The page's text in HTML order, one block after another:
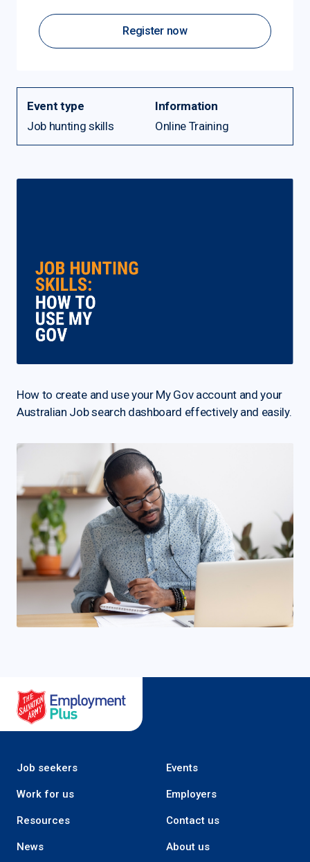
Register now
Event type
Job hunting skills
Information
Online Training
How to create and use your My Gov account and your
Australian Job search dashboard effectively and easily.
Job seekers Events
Work for us Employers
Resources Contact us
News About us